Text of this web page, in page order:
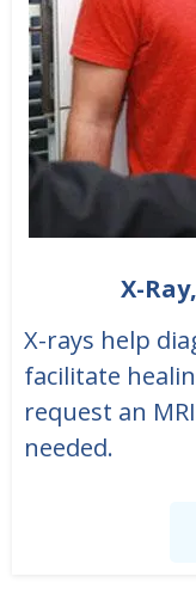
X-
X-rays help
facilitate
request an
needed.